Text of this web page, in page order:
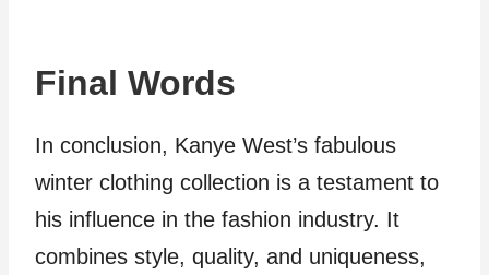
Final Words
In conclusion, Kanye West’s fabulous
winter clothing collection is a testament to
his influence in the fashion industry. It
combines style, quality, and uniqueness,